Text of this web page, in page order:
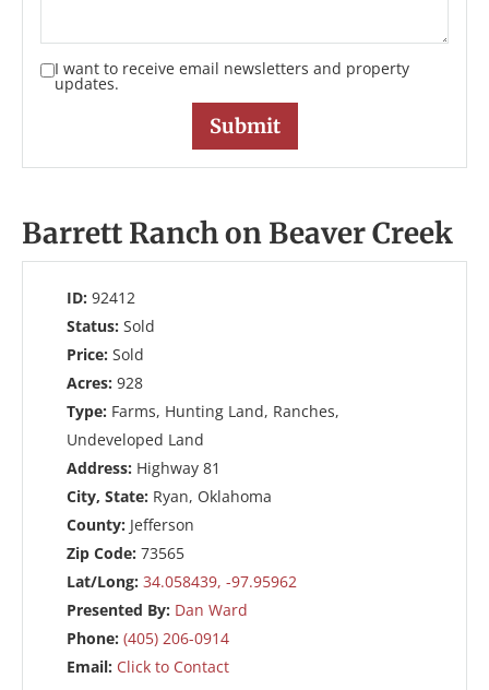
I want to receive email newsletters and property
updates.
Barrett Ranch on Beaver Creek
ID: 92412
Status: Sold
Price: Sold
Acres: 928
Type: Farms, Hunting Land, Ranches,
Undeveloped Land
Address: Highway 81
City, State: Ryan, Oklahoma
County: Jefferson
Zip Code: 73565
Lat/Long: 34.058439, -97.95962
Presented By: Dan Ward
Phone: (405) 206-0914
Email: Click to Contact